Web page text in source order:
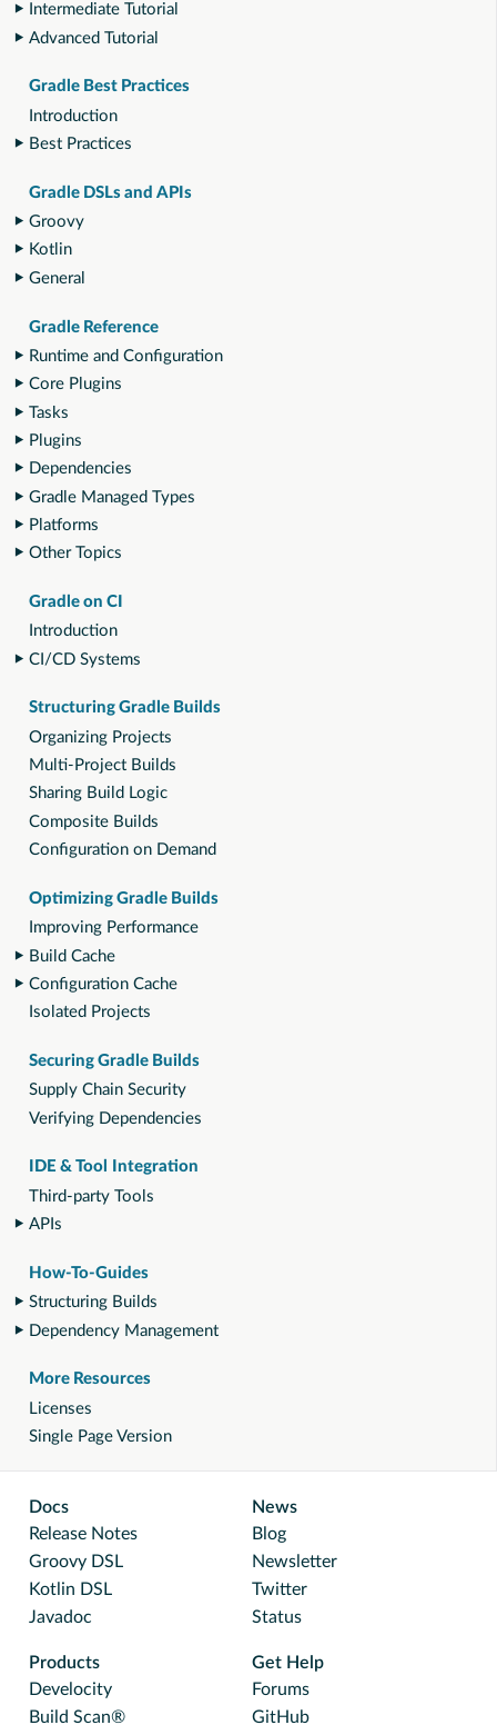
Intermediate Tutorial
Advanced Tutorial
Gradle Best Practices
Introduction
Best Practices
Gradle DSLs and APIs
Groovy
Kotlin
General
Gradle Reference
Runtime and Configuration
Core Plugins
Tasks
Plugins
Dependencies
Gradle Managed Types
Platforms
Other Topics
Gradle on CI
Introduction
CI/CD Systems
Structuring Gradle Builds
Organizing Projects
Multi-Project Builds
Sharing Build Logic
Composite Builds
Configuration on Demand
Optimizing Gradle Builds
Improving Performance
Build Cache
Configuration Cache
Isolated Projects
Securing Gradle Builds
Supply Chain Security
Verifying Dependencies
IDE & Tool Integration
Third-party Tools
APIs
How-To-Guides
Structuring Builds
Dependency Management
More Resources
Licenses
Single Page Version
Docs
Release Notes
Groovy DSL
Kotlin DSL
Javadoc
News
Blog
Newsletter
Twitter
Status
Products
Develocity
Build Scan®
Get Help
Forums
GitHub